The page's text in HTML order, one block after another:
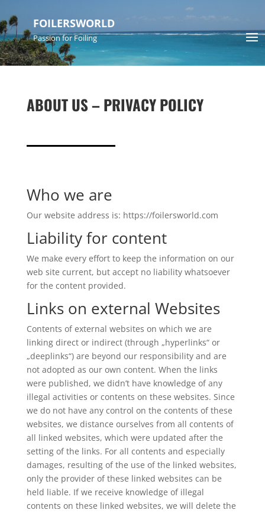
FOILERSWORLD
Passion for Foiling
ABOUT US – PRIVACY POLICY
Who we are
Our website address is: https://foilersworld.com
Liability for content
We make every effort to keep the information on our
web site current, but accept no liability whatsoever
for the content provided.
Links on external Websites
Contents of external websites on which we are
linking direct or indirect (through „hyperlinks“ or
„deeplinks“) are beyond our responsibility and are
not adopted as our own content. When the links
were published, we didn’t have knowledge of any
illegal activities or contents on these websites. Since
we do not have any control on the contents of these
websites, we distance ourselves from all contents of
all linked websites, which were updated after the
setting of the links. For all contents and especially
damages, resulting of the use of the linked websites,
only the provider of these linked websites can be
held liable. If we receive knowledge of illegal
contents on these linked websites, we will delete the